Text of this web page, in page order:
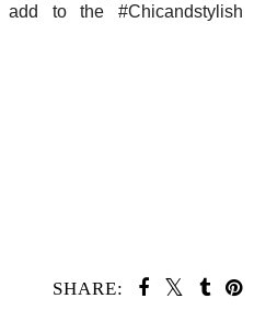
to the #Chicandstylish
SHARE: